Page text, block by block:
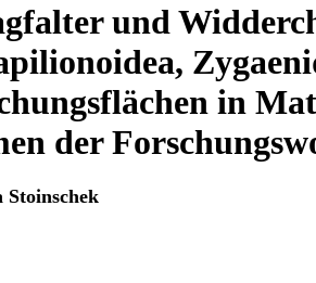
und
in
der
Stoinschek